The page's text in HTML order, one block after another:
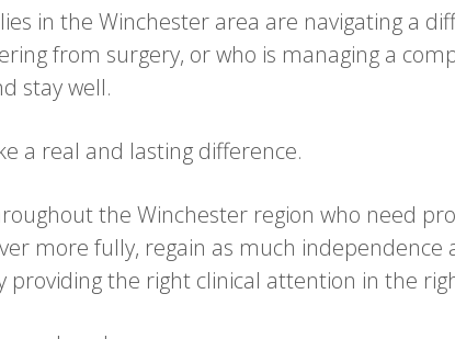
in the Winchester area are navigating a
from surgery, or who is managing a
stay well.
a real and lasting difference.
the Winchester region who need
more fully, regain as much independence
providing the right clinical attention in the